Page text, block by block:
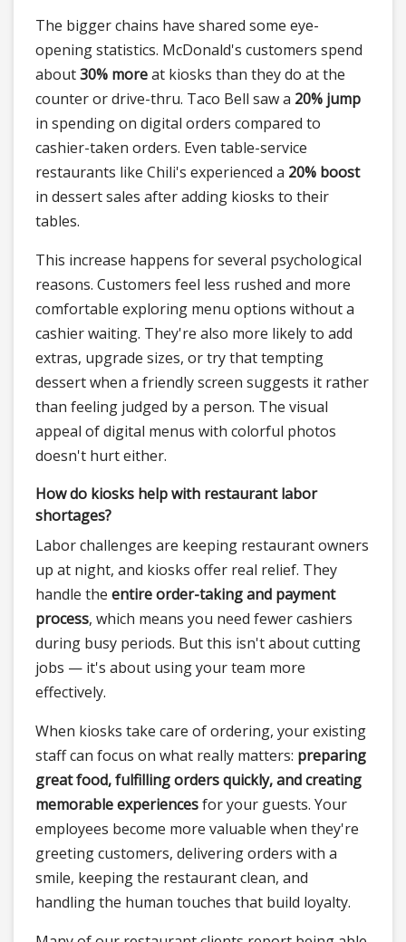
The bigger chains have shared some eye-
opening statistics. McDonald's customers spend
about30% moreat kiosks than they do at the
counter or drive-thru. Taco Bell saw a 20% jump
in spending on digital orders compared to
cashier-taken orders. Even table-service
restaurants like Chili's experienced a 20% boost
in dessert sales after adding kiosks to their
tables.
This increase happens for several psychological
reasons. Customers feel less rushed and more
comfortable exploring menu options without a
cashier waiting. They're also more likely to add
extras, upgrade sizes, or try that tempting
dessert when a friendly screen suggests it rather
than feeling judged by a person. The visual
appeal of digital menus with colorful photos
doesn't hurt either.
How do kiosks help with restaurant labor
shortages?
Labor challenges are keeping restaurant owners
up at night, and kiosks offer real relief. They
handle the entire order-taking and payment
process, which means you need fewer cashiers
during busy periods. But this isn't about cutting
jobs — it's about using your team more
effectively.
When kiosks take care of ordering, your existing
staff can focus on what really matters: preparing
great food, fulfilling orders quickly, and creating
memorable experiencesfor your guests. Your
employees become more valuable when they're
greeting customers, delivering orders with a
smile, keeping the restaurant clean, and
handling the human touches that build loyalty.